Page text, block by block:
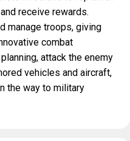
receive rewards.
manage troops, giving
combat
attack the enemy
vehicles and aircraft,
the way to military